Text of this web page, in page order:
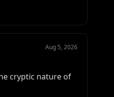
Aug 5, 2026
cryptic nature of